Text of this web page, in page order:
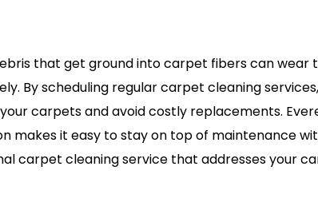
that get ground into carpet fibers can wear
By scheduling regular carpet cleaning
carpets and avoid costly replacements.
makes it easy to stay on top of maintenance
carpet cleaning service that addresses your